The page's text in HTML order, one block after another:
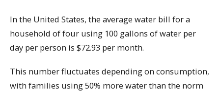
In the United States, the average water bill for a
household of four using 100 gallons of water per
day per person is $72.93 per month.
This number fluctuates depending on consumption,
with families using 50% more water than the norm